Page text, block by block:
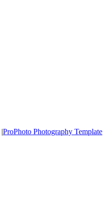
|ProPhoto Photography Template